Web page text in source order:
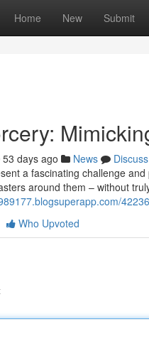
Home New Submit
53 days ago News
Discuss
a fascinating challenge
around them – without
Who Upvoted